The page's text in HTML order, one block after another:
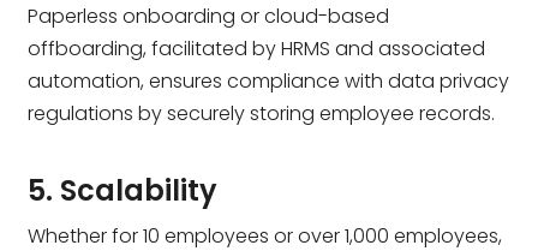
Paperless onboarding or cloud-based
offboarding, facilitated by HRMS and associated
automation, ensures compliance with data privacy
regulations by securely storing employee records.
5. Scalability
Whether for 10 employees or over 1,000 employees,